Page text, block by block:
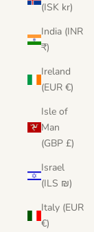
(ISK kr)
India (INR
₹)
Ireland
(EUR €)
Isle of
Man
(GBP £)
Israel
(ILS ₪)
Italy (EUR
€)